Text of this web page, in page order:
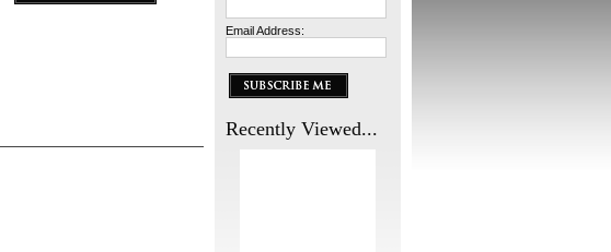
Email Address:
Recently Viewed...